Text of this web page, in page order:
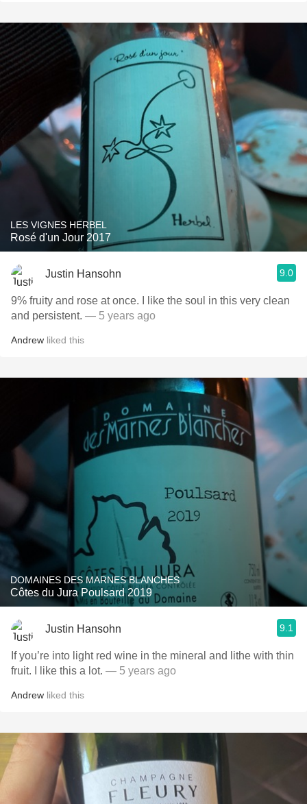
LES VIGNES HERBEL
Rosé d'un Jour 2017
Justin Hansohn 9.0
9% fruity and rose at once. I like the soul in this very clean
and persistent. — 5 years ago
Andrew liked this
DOMAINES DES MARNES BLANCHES
Côtes du Jura Poulsard 2019
Justin Hansohn 9.1
If you’re into light red wine in the mineral and lithe with thin
fruit. I like this a lot. — 5 years ago
Andrew liked this